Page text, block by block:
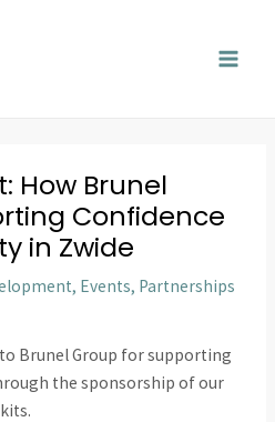
How Brunel
Confidence
in Zwide
, Events, Partnerships
Brunel Group for supporting
the sponsorship of our